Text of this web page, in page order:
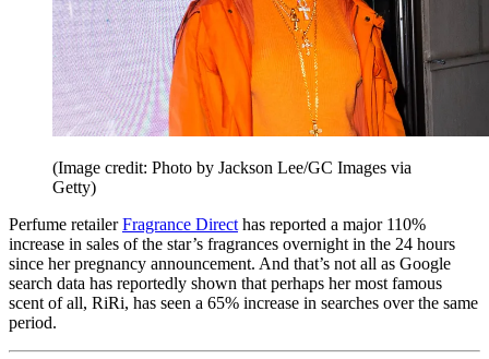
(Image credit: Photo by Jackson Lee/GC Images via
Getty)
Perfume retailerFragrance Directhas reported a major 110%
increase in sales of the star’s fragrances overnight in the 24 hours
since her pregnancy announcement. And that’s not all as Google
search data has reportedly shown that perhaps her most famous
scent of all, RiRi, has seen a 65% increase in searches over the same
period.